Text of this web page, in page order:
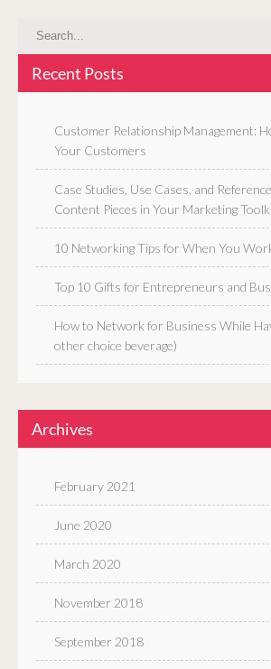
Recent Posts
Customer Relationship Management:
Your Customers
Case Studies, Use Cases, and
Content Pieces in Your Marketing
10 Networking Tips for When You
Top 10 Gifts for Entrepreneurs and
How to Network for Business While
other choice beverage)
Archives
February 2021
June 2020
March 2020
November 2018
September 2018